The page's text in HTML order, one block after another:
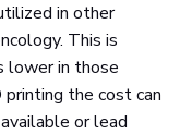
in other
This is
lower in those
the cost can
or lead